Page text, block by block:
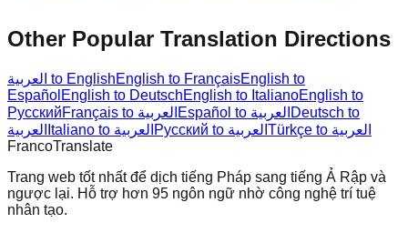
Other Popular Translation Directions
العربية to EnglishEnglish to FrançaisEnglish to
Español English to DeutschEnglish to ItalianoEnglish to
Русский
Français to العربية Español to العربية Deutsch to
العربية
Italiano to العربية Русский to العربية
Türkçe to العربية
FrancoTranslate
Trang web tốt nhất để dịch tiếng Pháp sang tiếng Ả Rập và
ngược lại. Hỗ trợ hơn 95 ngôn ngữ nhờ công nghệ trí tuệ
nhân tạo.